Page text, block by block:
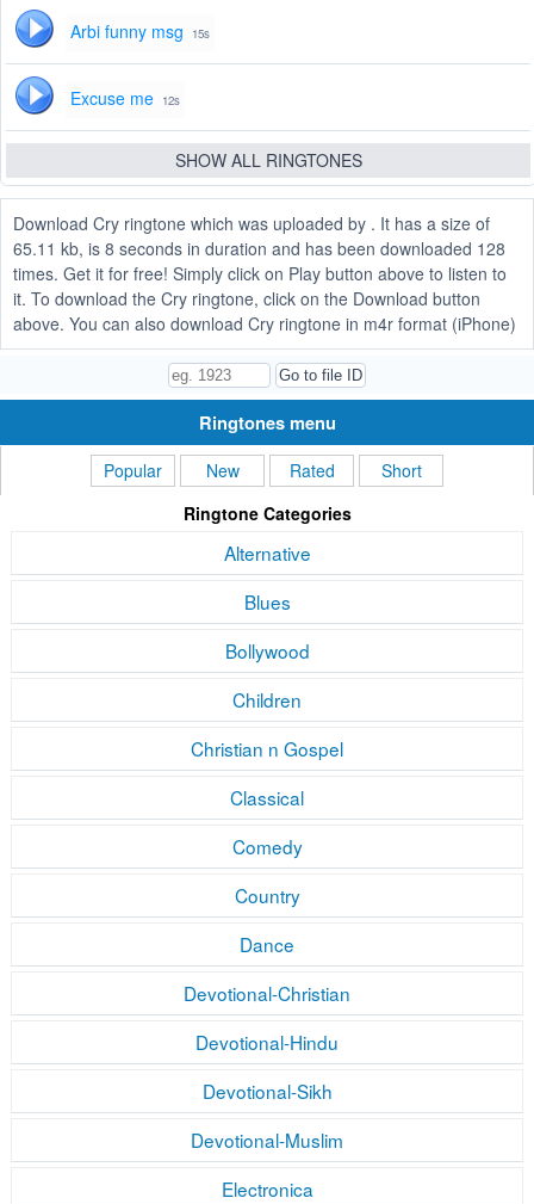
Arbi funny msg 15s
Excuse me 12s
SHOW ALL RINGTONES
Download Cry ringtone which was uploaded by . It has a size of
65.11 kb, is 8 seconds in duration and has been downloaded 128
times. Get it for free! Simply click on Play button above to listen to
it. To download the Cry ringtone, click on the Download button
above. You can also download Cry ringtone in m4r format (iPhone)
Ringtones menu
Popular New Rated
Short
Ringtone Categories
Alternative
Blues
Bollywood
Children
Christian n Gospel
Classical
Comedy
Country
Dance
Devotional-Christian
Devotional-Hindu
Devotional-Sikh
Devotional-Muslim
Electronica